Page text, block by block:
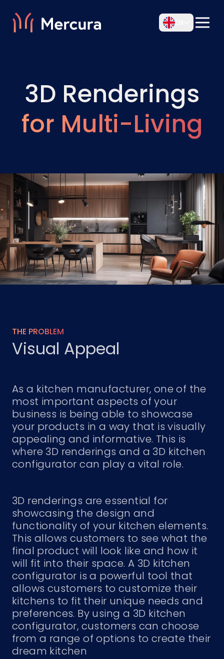
3D Renderings
for Multi-Living
THE PROBLEM
Visual Appeal
As a kitchen manufacturer, one of the
most important aspects of your
business is being able to showcase
your products in a way that is visually
appealing and informative. This is
where 3D renderings and a 3D kitchen
configurator can play a vital role.
3D renderings are essential for
showcasing the design and
functionality of your kitchen elements.
This allows customers to see what the
final product will look like and how it
will fit into their space. A 3D kitchen
configurator is a powerful tool that
allows customers to customize their
kitchens to fit their unique needs and
preferences. By using a 3D kitchen
configurator, customers can choose
from a range of options to create their
dream kitchen